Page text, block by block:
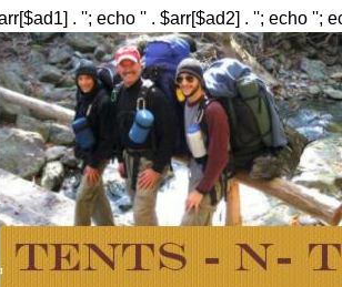
. ''; echo '' . $arr[$ad2] . ''; echo '';